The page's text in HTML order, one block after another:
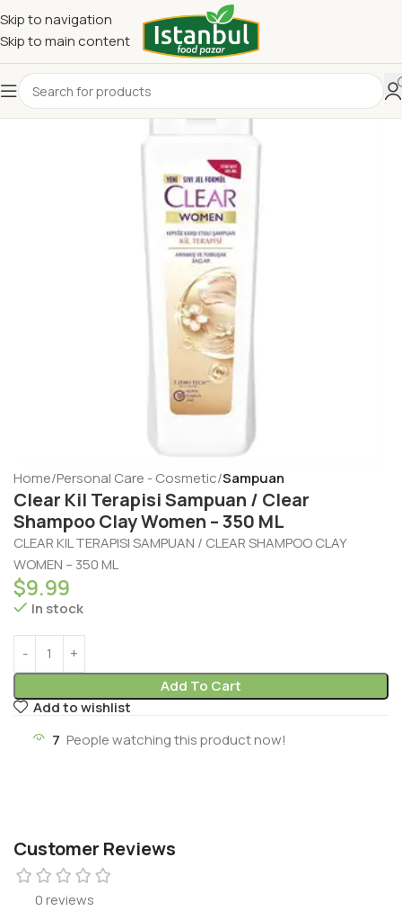
Skip to navigation
Skip to main content
Home Personal Care - Cosmetic Sampuan
Clear Kil Terapisi Sampuan / Clear
Shampoo Clay Women – 350 ML
CLEAR KIL TERAPISI SAMPUAN / CLEAR SHAMPOO CLAY
WOMEN – 350 ML
$9.99
In stock
Add To Cart
Add to wishlist
7 People watching this product now!
Customer Reviews
0 reviews